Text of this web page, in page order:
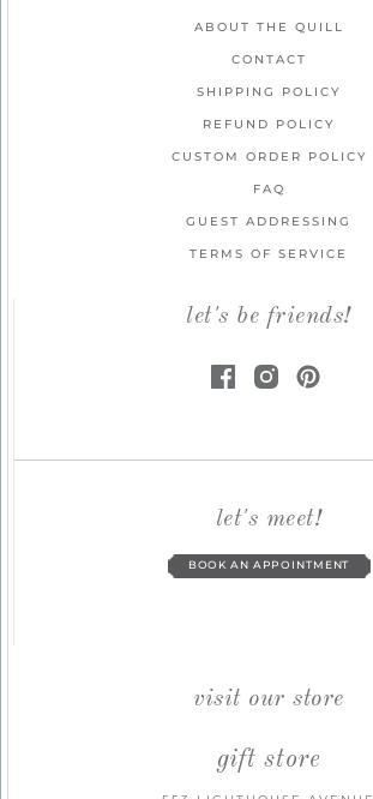
ABOUT THE QUILL
CONTACT
SHIPPING POLICY
REFUND POLICY
CUSTOM ORDER POLICY
FAQ
GUEST ADDRESSING
TERMS OF SERVICE
let's be friends!
let's meet!
BOOK AN APPOINTMENT
visit our store
gift store